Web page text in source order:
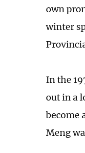
own
winter
In the
out in a
become
Meng